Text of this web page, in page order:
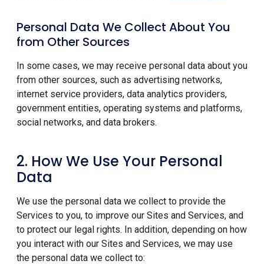
Personal Data We Collect About You
from Other Sources
In some cases, we may receive personal data about you
from other sources, such as advertising networks,
internet service providers, data analytics providers,
government entities, operating systems and platforms,
social networks, and data brokers.
2. How We Use Your Personal
Data
We use the personal data we collect to provide the
Services to you, to improve our Sites and Services, and
to protect our legal rights. In addition, depending on how
you interact with our Sites and Services, we may use
the personal data we collect to: